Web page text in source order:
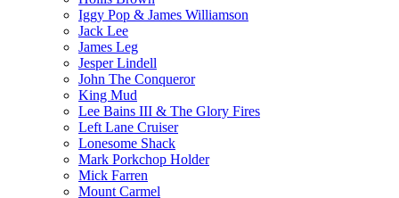
Iggy Pop & James Williamson
Jack Lee
James Leg
Jesper Lindell
John The Conqueror
King Mud
Lee Bains III & The Glory Fires
Left Lane Cruiser
Lonesome Shack
Mark Porkchop Holder
Mick Farren
Mount Carmel